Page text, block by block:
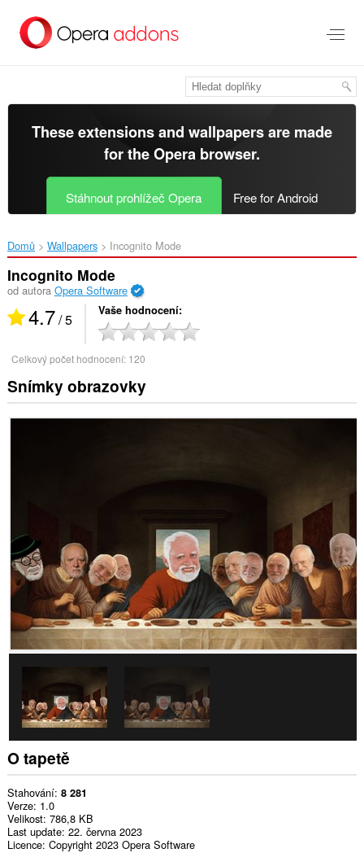
přímo
These extensions and wallpapers are made
for theOpera browser.
Stáhnout prohlížeč Opera Free for Android
Domů Wallpapers Incognito Mode‎
Incognito Mode
od autora Opera Software
4.7/ 5 Vaše hodnocení
Celkový počet hodnocení: 120
Snímky obrazovky
O tapetě
Stahování 8 281
Verze 1.0
Velikost 786,8 KB
Last update 22. června 2023
Licence Copyright 2023 Opera Software